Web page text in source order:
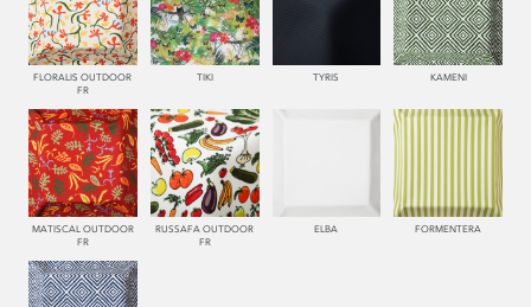
FLORALIS OUTDOOR
FR
TIKI TYRIS KAMENI
MATISCAL OUTDOOR
FR
RUSSAFA OUTDOOR
FR
ELBA FORMENTERA